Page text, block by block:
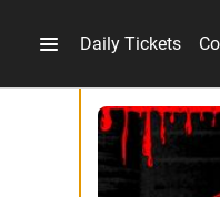
Daily Tickets